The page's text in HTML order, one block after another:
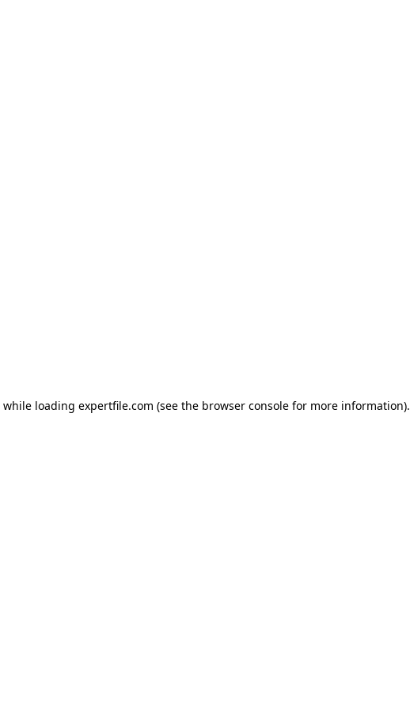
while loading expertfile.com (see the browser console for more information).